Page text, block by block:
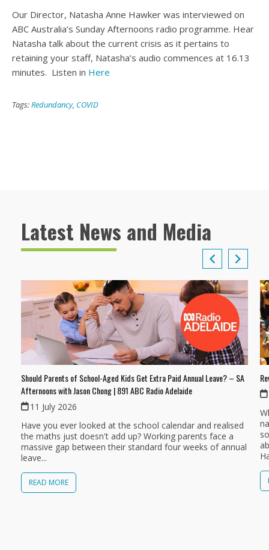
Our Director, Natasha Anne Hawker was interviewed on
ABC Australia’s Sunday Afternoons radio programme. Hear
Natasha talk about the current crisis as it pertains to
retaining your staff, Natasha’s audio commences at 16.13
minutes. Listen in Here
Tags:Redundancy, COVID
Latest News and Media
Should Parents of School-Aged Kids Get Extra Paid Annual Leave? – SA
Afternoons with Jason Chong | 891 ABC Radio Adelaide
11 July 2026
Have you ever looked at the school calendar and realised
the maths just doesn't add up? Working parents face a
massive gap between their standard four weeks of annual
leave...
READ MORE